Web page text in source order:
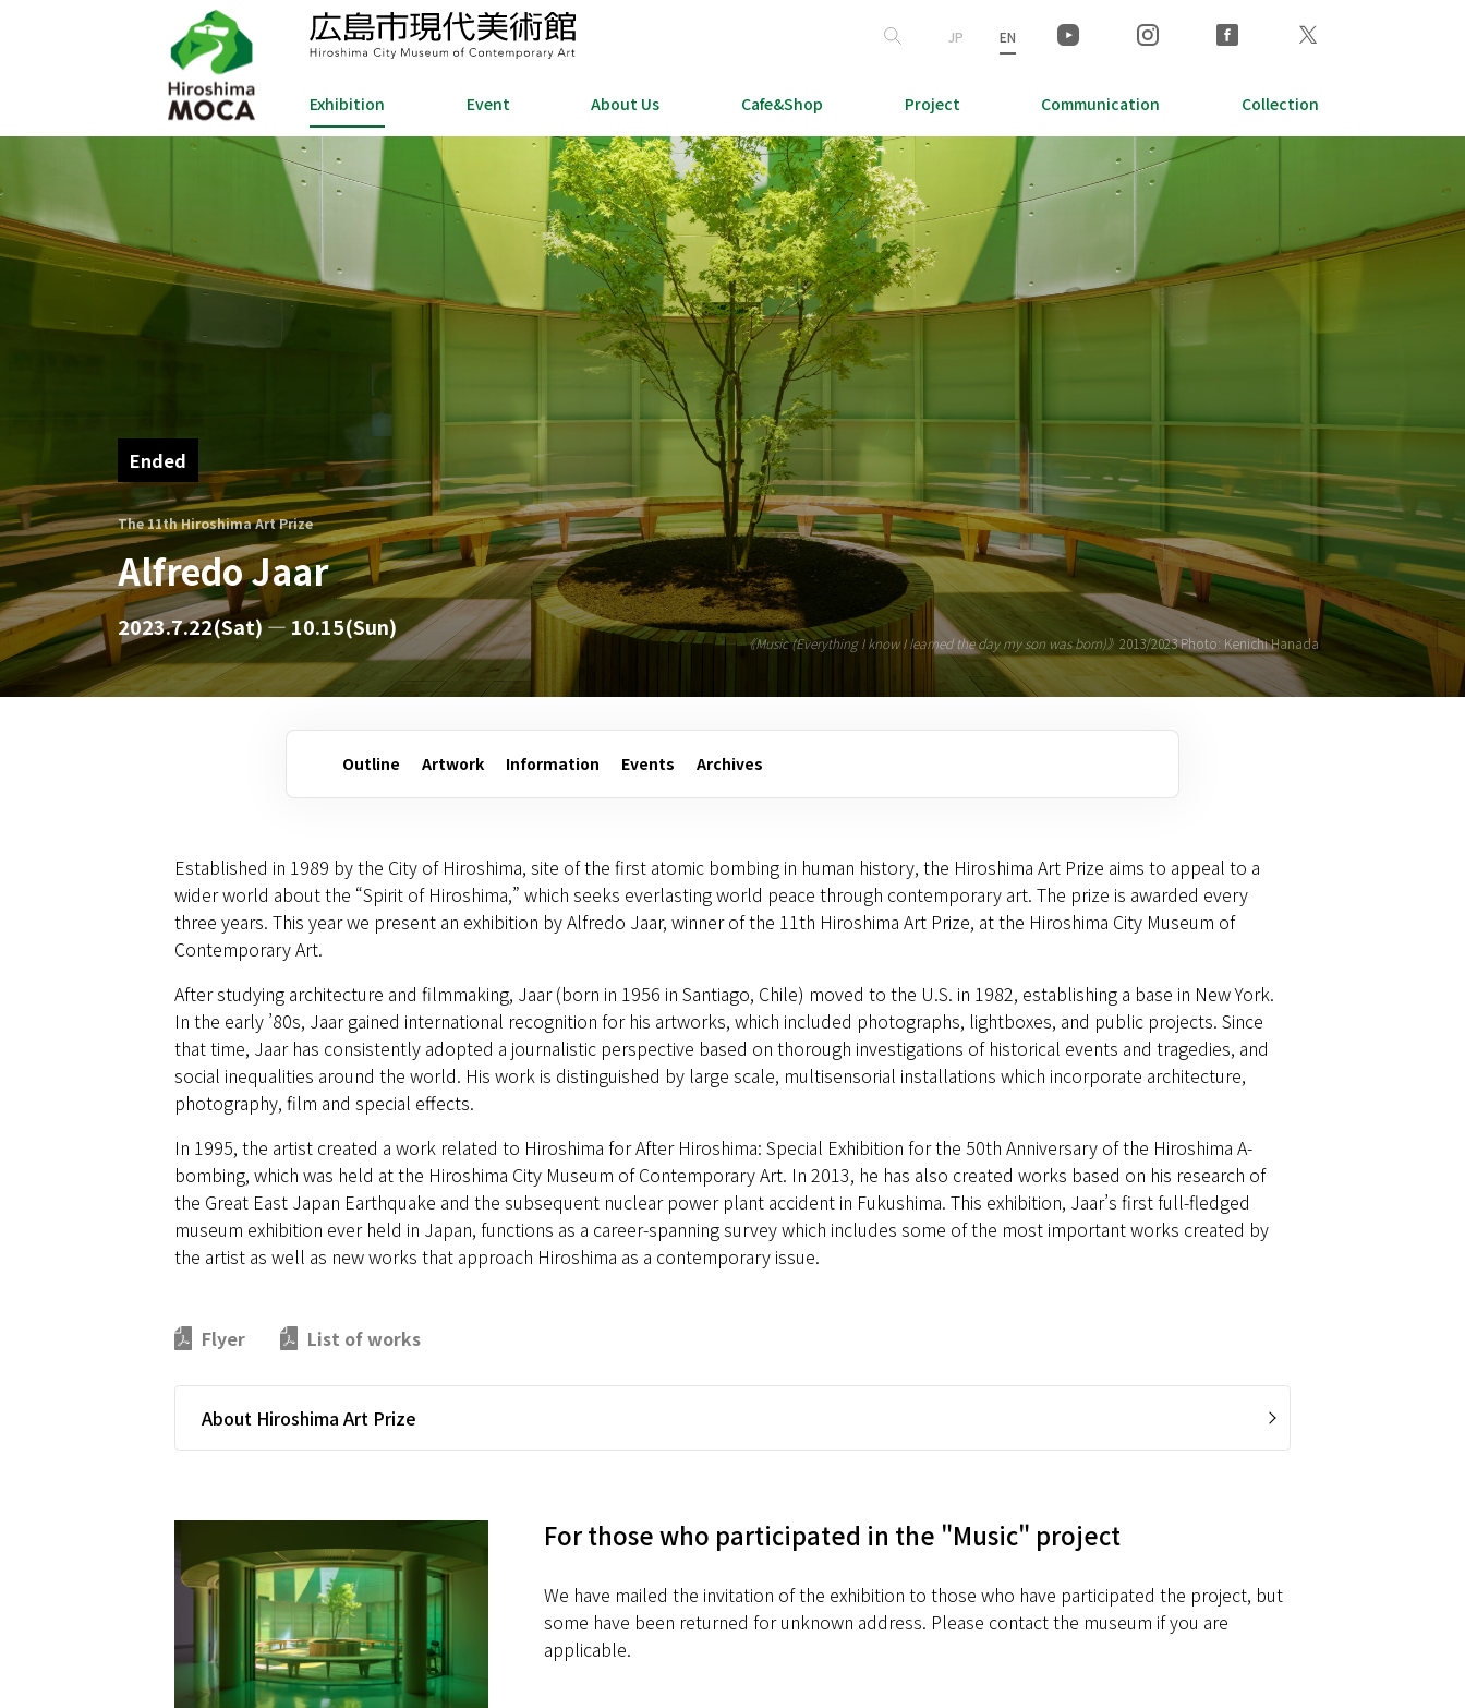
JP EN
Exhibition Event About Us Cafe&Shop Project Communication Collection
Ended
The 11th Hiroshima Art Prize
Alfredo Jaar
2023.7.22(Sat) — 10.15(Sun)
《Music (Everything I know I learned the day my son was born)》 2013/2023 Photo: Kenichi Hanada
Outline Artwork Information Events Archives
Established in 1989 by the City of Hiroshima, site of the first atomic bombing in human history, the Hiroshima Art Prize aims to appeal to a
wider world about the “Spirit of Hiroshima,” which seeks everlasting world peace through contemporary art. The prize is awarded every
three years. This year we present an exhibition by Alfredo Jaar, winner of the 11th Hiroshima Art Prize, at the Hiroshima City Museum of
Contemporary Art.
After studying architecture and filmmaking, Jaar (born in 1956 in Santiago, Chile) moved to the U.S. in 1982, establishing a base in New York.
In the early ’80s, Jaar gained international recognition for his artworks, which included photographs, lightboxes, and public projects. Since
that time, Jaar has consistently adopted a journalistic perspective based on thorough investigations of historical events and tragedies, and
social inequalities around the world. His work is distinguished by large scale, multisensorial installations which incorporate architecture,
photography, film and special effects.
In 1995, the artist created a work related to Hiroshima for After Hiroshima: Special Exhibition for the 50th Anniversary of the Hiroshima A-
bombing, which was held at the Hiroshima City Museum of Contemporary Art. In 2013, he has also created works based on his research of
the Great East Japan Earthquake and the subsequent nuclear power plant accident in Fukushima. This exhibition, Jaar’s first full-fledged
museum exhibition ever held in Japan, functions as a career-spanning survey which includes some of the most important works created by
the artist as well as new works that approach Hiroshima as a contemporary issue.
Flyer List of works
About Hiroshima Art Prize
For those who participated in the "Music" project
We have mailed the invitation of the exhibition to those who have participated the project, but
some have been returned for unknown address. Please contact the museum if you are
applicable.